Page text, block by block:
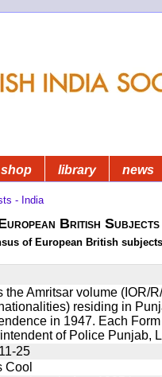
library news
- India
British
of European British
the Amritsar volume (IOR/
residing in
in 1947. Each
of Police Punjab,
25
Cool